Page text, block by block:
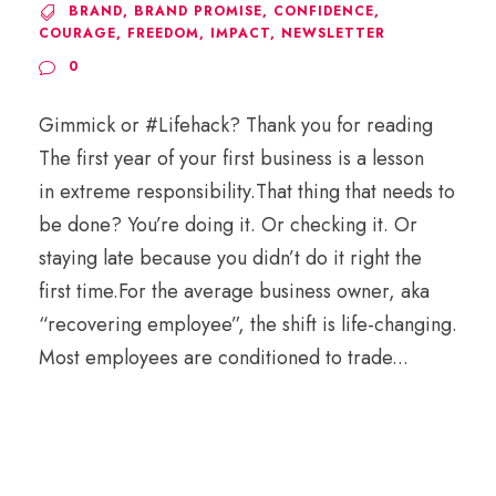
BRAND, BRAND PROMISE, CONFIDENCE,
COURAGE, FREEDOM, IMPACT, NEWSLETTER
0
Gimmick or #Lifehack? Thank you for reading
The first year of your first business is a lesson
in extreme responsibility.That thing that needs to
be done? You’re doing it. Or checking it. Or
staying late because you didn’t do it right the
first time.For the average business owner, aka
“recovering employee”, the shift is life-changing.
Most employees are conditioned to trade...